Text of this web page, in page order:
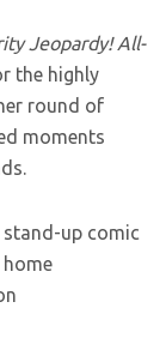
Jeopardy! All-
the highly
round of
moments
up comic